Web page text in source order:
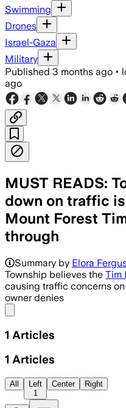
Swimming
Drones
Israel-Gaza
Military
Published 3 months ago •
ago
MUST READS:
down on traffic
Mount Forest
through
Summary by Elora
Township believes the Tim
causing traffic concerns
owner denies
1 Articles
1 Articles
All
Left
1
Center Right